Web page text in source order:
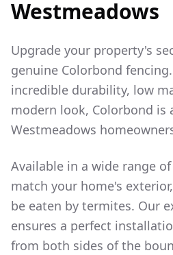
Westmeadows
Upgrade your property's
genuine Colorbond
incredible durability, low
modern look, Colorbond is
Westmeadows
Available in a wide range
match your home's
be eaten by termites. Our
ensures a perfect
from both sides of the